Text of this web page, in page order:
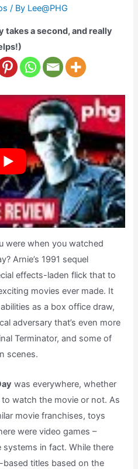
/ By Lee@PHG
a second, and really
were when you watched
Arnie’s 1991 sequel
effects-laden flick that to
movies ever made. It
as a box office draw,
adversary that’s even more
Terminator, and some of
scenes.
was everywhere, whether
watch the movie or not. As
movie franchises, toys
were video games –
in fact. While there
titles based on the